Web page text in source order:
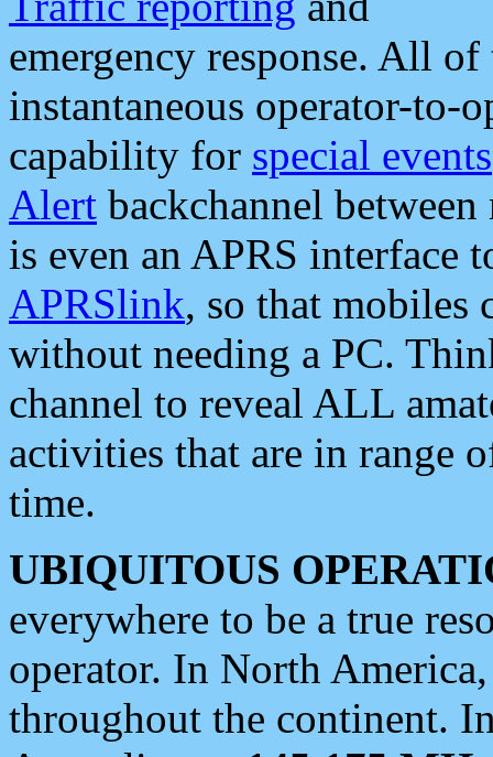
emergency response. All
instantaneous operator-to-
capability for special events
Alert backchannel
is even an APRS interface
APRSlink, so that mobiles
without needing a PC.
channel to reveal ALL
activities that are in range
time.
UBIQUITOUS
everywhere to be a true
operator. In North
throughout the continent.